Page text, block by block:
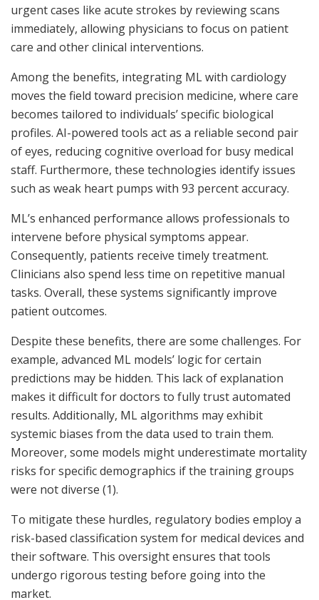
urgent cases like acute strokes by reviewing scans
immediately, allowing physicians to focus on patient
care and other clinical interventions.
Among the benefits, integrating ML with cardiology
moves the field toward precision medicine, where care
becomes tailored to individuals’ specific biological
profiles. AI-powered tools act as a reliable second pair
of eyes, reducing cognitive overload for busy medical
staff. Furthermore, these technologies identify issues
such as weak heart pumps with 93 percent accuracy.
ML’s enhanced performance allows professionals to
intervene before physical symptoms appear.
Consequently, patients receive timely treatment.
Clinicians also spend less time on repetitive manual
tasks. Overall, these systems significantly improve
patient outcomes.
Despite these benefits, there are some challenges. For
example, advanced ML models’ logic for certain
predictions may be hidden. This lack of explanation
makes it difficult for doctors to fully trust automated
results. Additionally, ML algorithms may exhibit
systemic biases from the data used to train them.
Moreover, some models might underestimate mortality
risks for specific demographics if the training groups
were not diverse (1).
To mitigate these hurdles, regulatory bodies employ a
risk-based classification system for medical devices and
their software. This oversight ensures that tools
undergo rigorous testing before going into the
market.